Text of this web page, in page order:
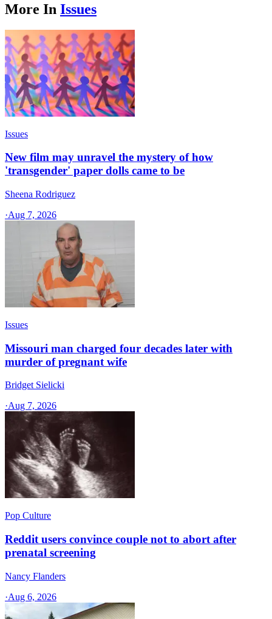
More In Issues
Issues
New film may unravel the mystery of how
'transgender' paper dolls came to be
Sheena Rodriguez
·Aug 7, 2026
Issues
Missouri man charged four decades later with
murder of pregnant wife
Bridget Sielicki
·Aug 7, 2026
Pop Culture
Reddit users convince couple not to abort after
prenatal screening
Nancy Flanders
·Aug 6, 2026